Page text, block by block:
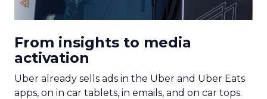
From insights to media
activation
Uber already sells ads in the Uber and Uber Eats
apps, on in car tablets, in emails, and on car tops.